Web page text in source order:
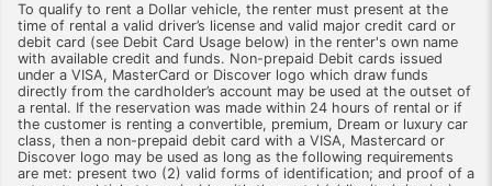
To qualify to rent a Dollar vehicle, the renter must present at the
time of rental a valid driver’s license and valid major credit card or
debit card (see Debit Card Usage below) in the renter's own name
with available credit and funds. Non-prepaid Debit cards issued
under a VISA, MasterCard or Discover logo which draw funds
directly from the cardholder’s account may be used at the outset of
a rental. If the reservation was made within 24 hours of rental or if
the customer is renting a convertible, premium, Dream or luxury car
class, then a non-prepaid debit card with a VISA, Mastercard or
Discover logo may be used as long as the following requirements
are met: present two (2) valid forms of identification; and proof of a